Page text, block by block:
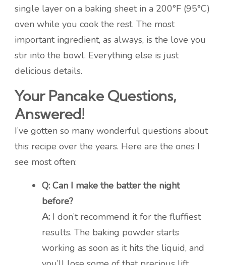
single layer on a baking sheet in a 200°F (95°C)
oven while you cook the rest. The most
important ingredient, as always, is the love you
stir into the bowl. Everything else is just
delicious details.
Your Pancake Questions,
Answered!
I’ve gotten so many wonderful questions about
this recipe over the years. Here are the ones I
see most often:
Q: Can I make the batter the night
before?
A: I don’t recommend it for the fluffiest
results. The baking powder starts
working as soon as it hits the liquid, and